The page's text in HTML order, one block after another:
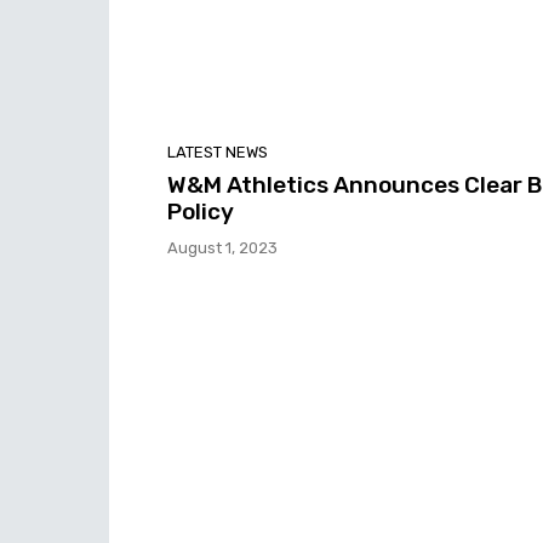
LATEST NEWS
W&M Athletics Announces Clear
Policy
August 1, 2023